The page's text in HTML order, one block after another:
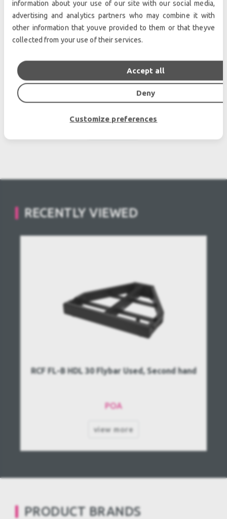
RCF FL-B LINK HDL 50-30 Used, Second hand
RECENTLY VIEWED
RCF FL-B HDL 30 Flybar Used, Second hand
POA
view more
PRODUCT BRANDS
information about your use of our site with our social media,
advertising and analytics partners who may combine it with
other information that youve provided to them or that theyve
collected from your use of their services.
Deny
Accept all
Customize preferences